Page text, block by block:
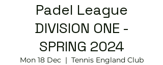
Padel League
DIVISION ONE -
SPRING 2024
Mon 18 Dec
  |
Tennis England Club